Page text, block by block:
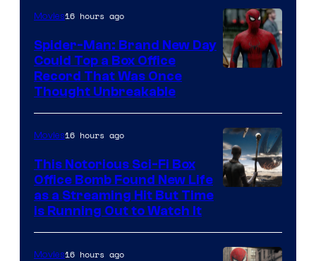
Movies16 hours ago
Spider-Man: Brand New Day
Could Top a Box Office
Record That Was Once
Thought Unbreakable
Movies16 hours ago
This Notorious Sci-Fi Box
Office Bomb Found New Life
as a Streaming Hit But Time
is Running Out to Watch It
Movies16 hours ago